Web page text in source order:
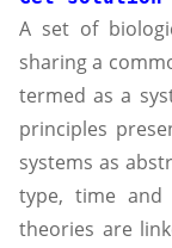
A set of
sharing a
termed as a
principles
systems as
type, time and
theories are